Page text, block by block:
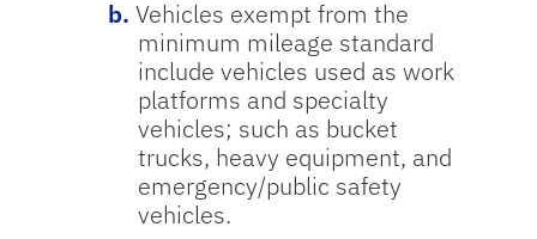
Vehicles exempt from the
minimum mileage standard
include vehicles used as work
platforms and specialty
vehicles; such as bucket
trucks, heavy equipment, and
emergency/public safety
vehicles.